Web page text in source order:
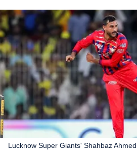
Lucknow Super Giants' Shahbaz